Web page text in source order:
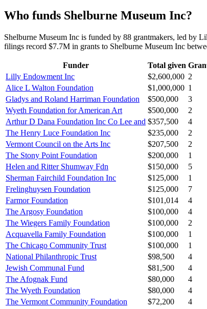
Who funds Shelburne Museum Inc?
Shelburne Museum Inc is funded by 88 grantmakers, led
filings record $7.7M in grants to Shelburne Museum Inc
Funder Total given
Lilly Endowment Inc
$2,600,000 2
Alice L Walton Foundation
$1,000,000 1
Gladys and Roland Harriman Foundation
$500,000 3
Wyeth Foundation for American Art
$500,000 2
Arthur D Dana Foundation Inc Co Lee and $357,500 4
The Henry Luce Foundation Inc
$235,000 2
Vermont Council on the Arts Inc
$207,500 2
The Stony Point Foundation
$200,000 1
Helen and Ritter Shumway Fdn
$150,000 5
Sherman Fairchild Foundation Inc
$125,000 1
Frelinghuysen Foundation
$125,000 7
Farmor Foundation
$101,014 4
The Argosy Foundation
$100,000 4
The Wiegers Family Foundation
$100,000 2
Acquavella Family Foundation
$100,000 1
The Chicago Community Trust
$100,000 1
National Philanthropic Trust
$98,500 4
Jewish Communal Fund
$81,500 4
The Afognak Fund
$80,000 4
The Wyeth Foundation
$80,000 4
The Vermont Community Foundation
$72,200 4